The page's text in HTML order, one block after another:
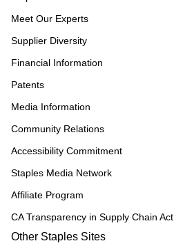
Meet Our Experts
Supplier Diversity
Financial Information
Patents
Media Information
Community Relations
Accessibility Commitment
Staples Media Network
Affiliate Program
CA Transparency in Supply Chain Act
Other Staples Sites